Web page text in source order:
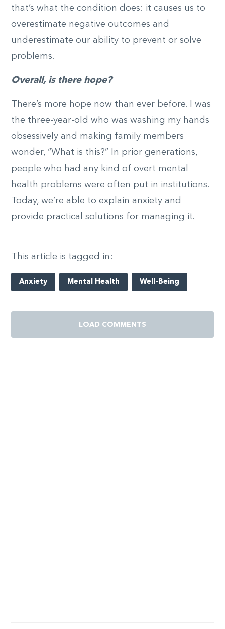
that’s what the condition does: it causes us to
overestimate negative outcomes and
underestimate our ability to prevent or solve
problems.
Overall, is there hope?
There’s more hope now than ever before. I was
the three-year-old who was washing my hands
obsessively and making family members
wonder, “What is this?” In prior generations,
people who had any kind of overt mental
health problems were often put in institutions.
Today, we’re able to explain anxiety and
provide practical solutions for managing it.
This article is tagged in:
Anxiety Mental Health Well-Being
LOAD COMMENTS